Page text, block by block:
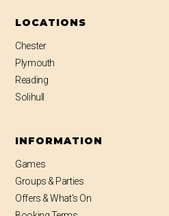
LOCATIONS
Chester
Plymouth
Reading
Solihull
INFORMATION
Games
Groups & Parties
Offers & What’s On